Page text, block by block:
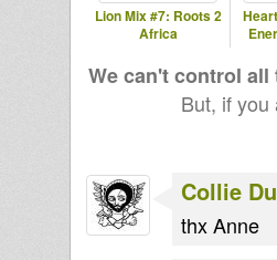
Lion Mix #7: Roots 2
Africa
We can't control
But, if
Collie
thx Anne